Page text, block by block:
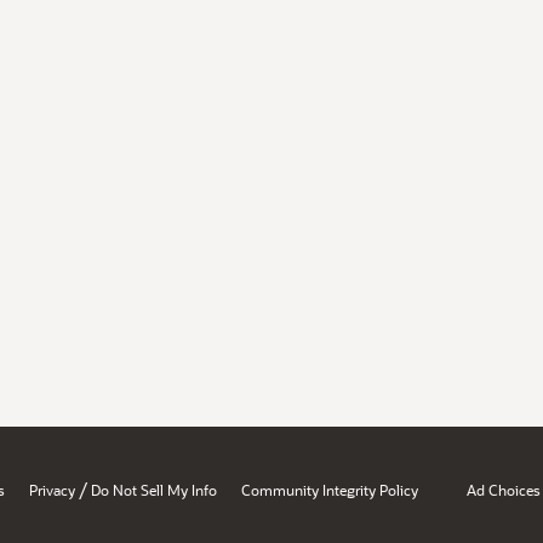
Privacy / Do Not Sell My Info Community Integrity Policy Ad Choices